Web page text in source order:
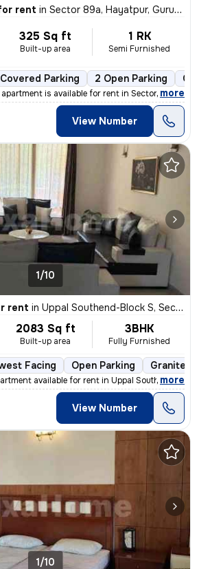
rent in Sector 89a, Hayatpur, Gurugram
325 Sq ft
Built-up area
1 RK
Semi Furnished
Parking 2 Open Parking
is available for rent in Sector 89a,
, more
View Number
1/10
rent in Uppal Southend-Block S, Sector 49, Gurugram
2083 Sq ft
Built-up area
3BHK
Fully Furnished
Facing Open Parking Granite
available for rent in Uppal Southend-Bl
, more
View Number
1/10